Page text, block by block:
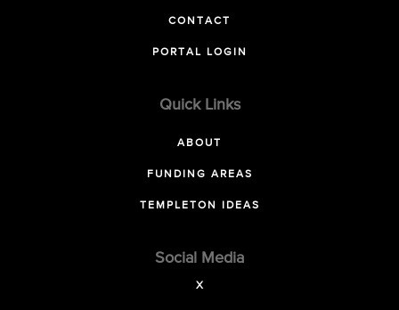
CONTACT
PORTAL LOGIN
Quick Links
ABOUT
FUNDING AREAS
TEMPLETON IDEAS
Social Media
X